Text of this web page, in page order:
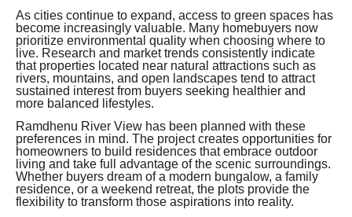
As cities continue to expand, access to green spaces has
become increasingly valuable. Many homebuyers now
prioritize environmental quality when choosing where to
live. Research and market trends consistently indicate
that properties located near natural attractions such as
rivers, mountains, and open landscapes tend to attract
sustained interest from buyers seeking healthier and
more balanced lifestyles.
Ramdhenu River View has been planned with these
preferences in mind. The project creates opportunities for
homeowners to build residences that embrace outdoor
living and take full advantage of the scenic surroundings.
Whether buyers dream of a modern bungalow, a family
residence, or a weekend retreat, the plots provide the
flexibility to transform those aspirations into reality.